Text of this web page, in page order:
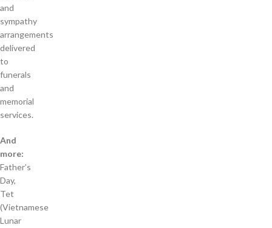
and
sympathy
arrangements
delivered
to
funerals
and
memorial
services.
And
more:
Father’s
Day,
Tet
(Vietnamese
Lunar